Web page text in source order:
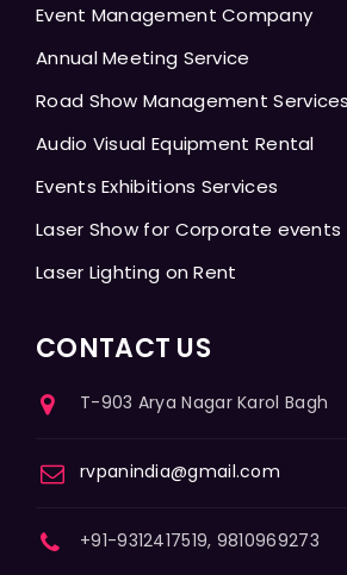
Event Management Company
Annual Meeting Service
Road Show Management Services
Audio Visual Equipment Rental
Events Exhibitions Services
Laser Show for Corporate events
Laser Lighting on Rent
CONTACT US
T-903 Arya Nagar Karol Bagh
rvpanindia@gmail.com
+91-9312417519, 9810969273